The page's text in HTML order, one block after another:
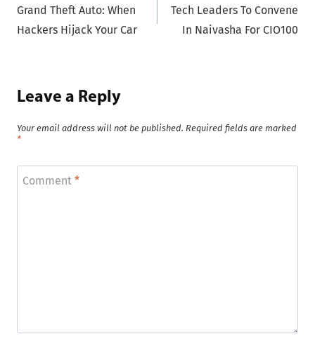
navigation
Grand Theft Auto: When
Hackers Hijack Your Car
Tech Leaders To Convene
In Naivasha For CIO100
Leave a Reply
Your email address will not be published. Required fields are marked
*
Comment *